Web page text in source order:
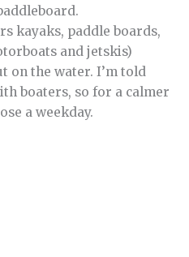
kayaks, paddle boards,
and jetskis)
on the water. I’m told
boaters, so for a calmer
a weekday.